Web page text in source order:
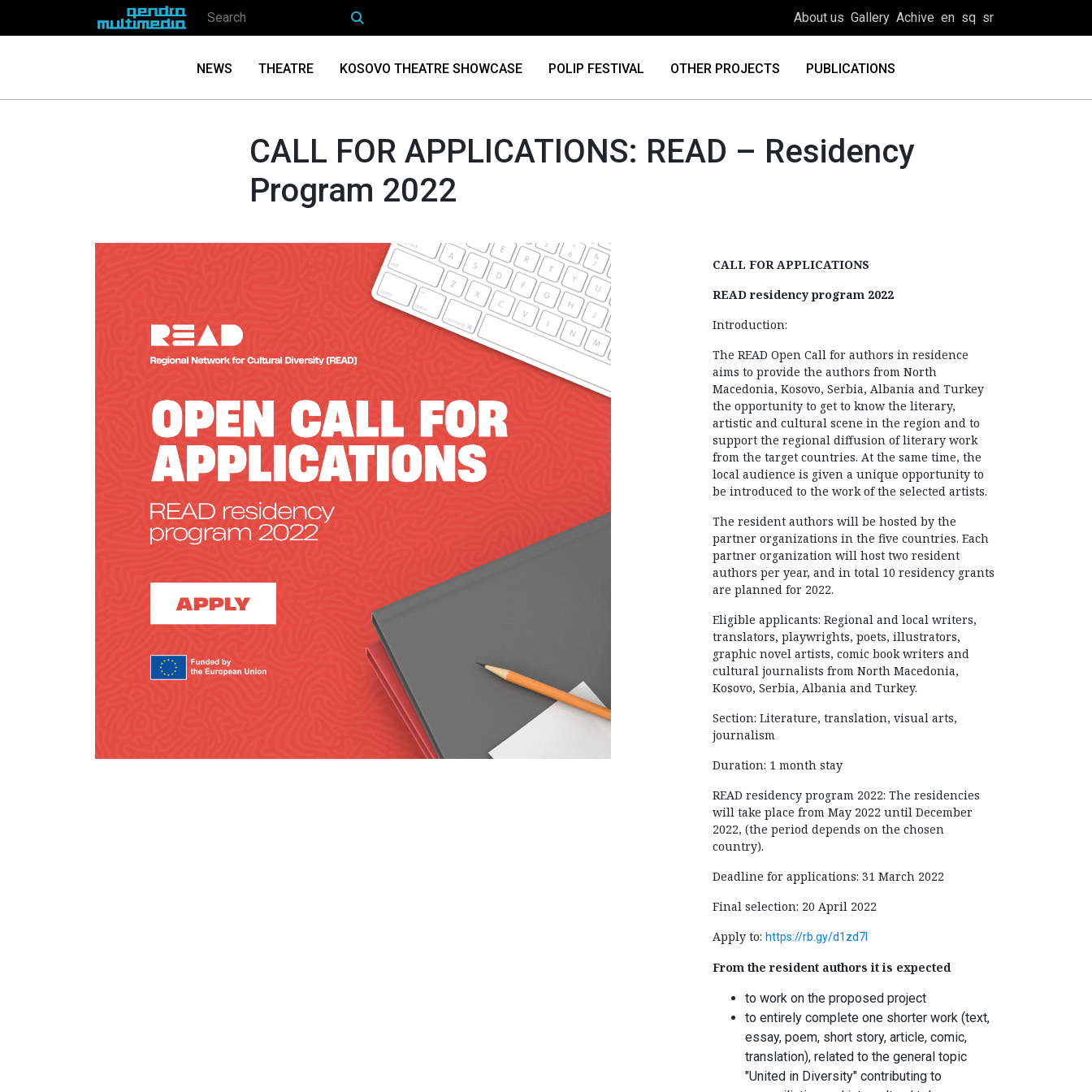
About us Gallery Achive en sq sr
NEWS THEATRE KOSOVO THEATRE SHOWCASE POLIP FESTIVAL OTHER PROJECTS PUBLICATIONS
CALL FOR APPLICATIONS: READ – Residency
Program 2022
CALL FOR APPLICATIONS
READ residency program 2022
Introduction:
The READ Open Call for authors in residence
aims to provide the authors from North
Macedonia, Kosovo, Serbia, Albania and Turkey
the opportunity to get to know the literary,
artistic and cultural scene in the region and to
support the regional diffusion of literary work
from the target countries. At the same time, the
local audience is given a unique opportunity to
be introduced to the work of the selected artists.
The resident authors will be hosted by the
partner organizations in the five countries. Each
partner organization will host two resident
authors per year, and in total 10 residency grants
are planned for 2022.
Eligible applicants: Regional and local writers,
translators, playwrights, poets, illustrators,
graphic novel artists, comic book writers and
cultural journalists from North Macedonia,
Kosovo, Serbia, Albania and Turkey.
Section: Literature, translation, visual arts,
journalism
Duration: 1 month stay
READ residency program 2022: The residencies
will take place from May 2022 until December
2022, (the period depends on the chosen
country).
Deadline for applications: 31 March 2022
Final selection: 20 April 2022
Apply to: https://rb.gy/d1zd7l
From the resident authors it is expected
to work on the proposed project
to entirely complete one shorter work (text,
essay, poem, short story, article, comic,
translation), related to the general topic
"United in Diversity" contributing to